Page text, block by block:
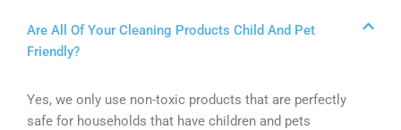
Are All Of Your Cleaning Products Child And Pet
Friendly?
Yes, we only use non-toxic products that are perfectly
safe for households that have children and pets